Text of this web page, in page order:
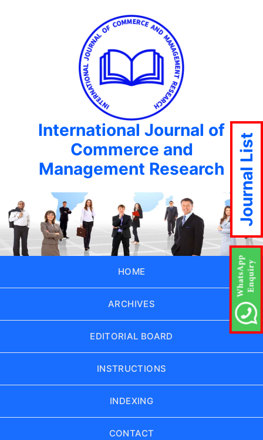
International Journal of
Commerce and
Management Research
HOME
ARCHIVES
EDITORIAL BOARD
INSTRUCTIONS
INDEXING
CONTACT
Journal List